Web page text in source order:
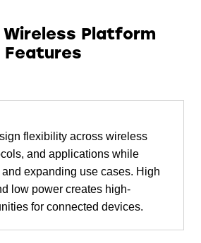
Wireless Platform
Features
flexibility across wireless
and applications while
expanding use cases. High
low power creates high-
for connected devices.